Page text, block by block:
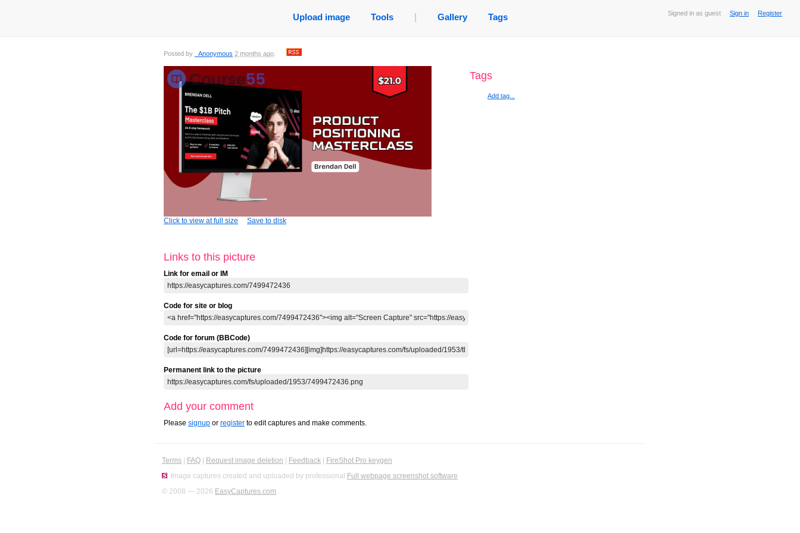
Signed in as guest Sign in Register
Upload image Tools Gallery Tags
Posted by _Anonymous 2 months ago
Click to view at full size Save to disk
Links to this picture
Link for email or IM
Code for site or blog
Code for forum (BBCode)
Permanent link to the picture
Add your comment
Please signup or register to edit captures and make comments.
Tags
Add tag...
Terms FAQ Request image deletion Feedback
FireShot Pro keygen
Image captures created and uploaded by professional Full webpage screenshot software
© 2008 — 2026 EasyCaptures.com.